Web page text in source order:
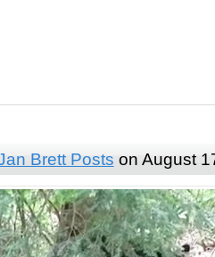
Brett Posts on August